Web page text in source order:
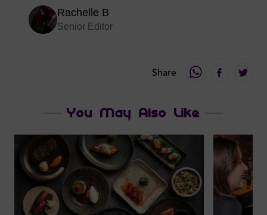
Rachelle B
Senior Editor
Share
You May Also Like